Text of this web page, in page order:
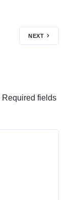
NEXT
Required fields